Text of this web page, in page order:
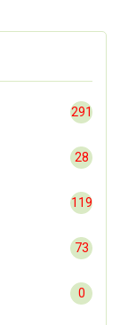
291
28
119
73
0